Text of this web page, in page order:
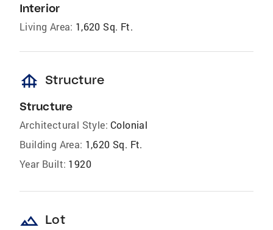
Interior
Living Area: 1,620 Sq. Ft.
foundation Structure
Structure
Architectural Style: Colonial
Building Area: 1,620 Sq. Ft.
Year Built: 1920
landscape Lot